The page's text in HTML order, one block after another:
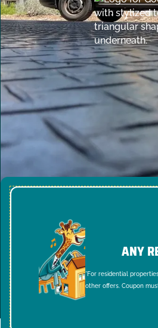
ANY
*For residential
other offers. Coupon